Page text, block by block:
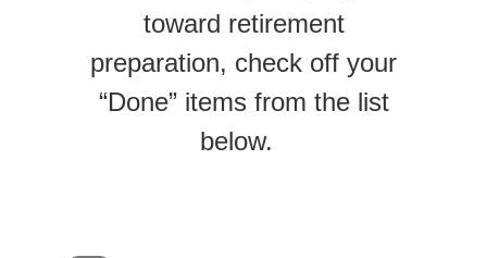
toward retirement
preparation, check off your
“Done” items from the list
below.